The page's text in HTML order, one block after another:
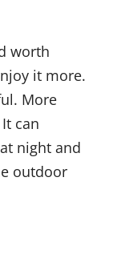
worth
it more.
More
can
night and
outdoor